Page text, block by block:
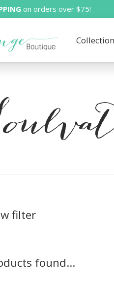
on orders over $75!
filter
found...